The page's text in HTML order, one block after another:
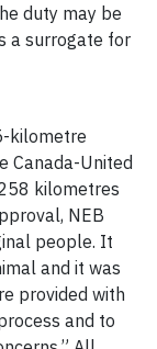
duty may be
a surrogate for
kilometre
Canada-United
kilometres
NEB
people. It
and it was
provided with
and to